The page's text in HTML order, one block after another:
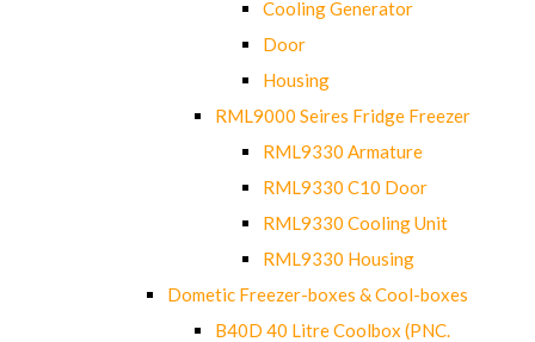
Cooling Generator
Door
Housing
RML9000 Seires Fridge Freezer
RML9330 Armature
RML9330 C10 Door
RML9330 Cooling Unit
RML9330 Housing
Dometic Freezer-boxes & Cool-boxes
B40D 40 Litre Coolbox (PNC.